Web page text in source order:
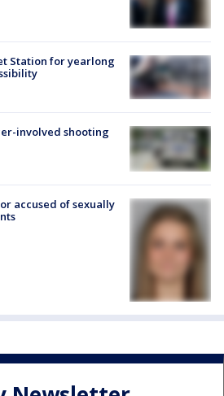
Station for yearlong
involved shooting
accused of sexually